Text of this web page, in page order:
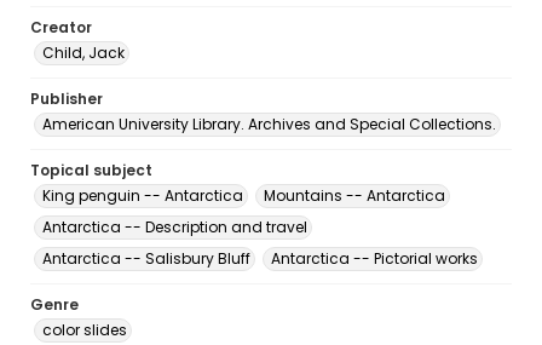
Creator
Child, Jack
Publisher
American University Library. Archives and Special Collections.
Topical subject
King penguin -- Antarctica
Mountains -- Antarctica
Antarctica -- Description and travel
Antarctica -- Salisbury Bluff
Antarctica -- Pictorial works
Genre
color slides